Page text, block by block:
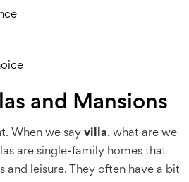
and Mansions
When we say villa, what are we
are single-family homes that
and leisure. They often have a bit